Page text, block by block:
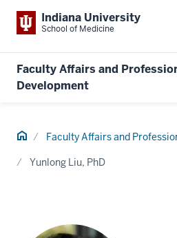
Indiana University
School of Medicine
Faculty Affairs and
Development
Home Faculty Affairs and
Yunlong Liu, PhD